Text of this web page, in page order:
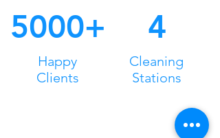
5000+
Happy
Clients
4
Cleaning
Stations